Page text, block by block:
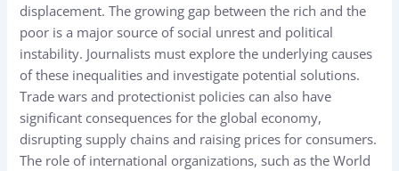
displacement. The growing gap between the rich and the
poor is a major source of social unrest and political
instability. Journalists must explore the underlying causes
of these inequalities and investigate potential solutions.
Trade wars and protectionist policies can also have
significant consequences for the global economy,
disrupting supply chains and raising prices for consumers.
The role of international organizations, such as the World